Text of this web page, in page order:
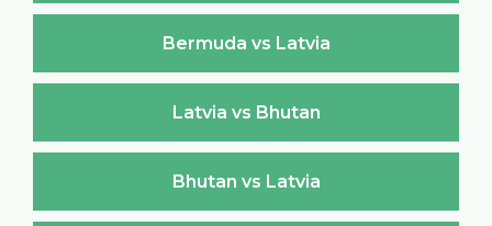
Bermuda vs Latvia
Latvia vs Bhutan
Bhutan vs Latvia